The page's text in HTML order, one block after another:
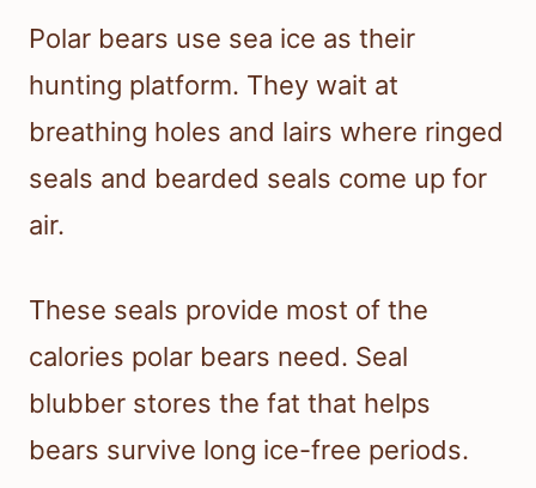
Polar bears use sea ice as their
hunting platform. They wait at
breathing holes and lairs where ringed
seals and bearded seals come up for
air.
These seals provide most of the
calories polar bears need. Seal
blubber stores the fat that helps
bears survive long ice-free periods.